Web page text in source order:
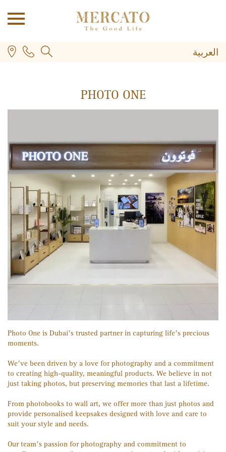
العربية
PLUS
PHOTO ONE
Photo One is Dubai’s trusted partner in capturing life’s precious
moments.
We’ve been driven by a love for photography and a commitment
to creating high-quality, meaningful products. We believe in not
just taking photos, but preserving memories that last a lifetime.
From photobooks to wall art, we offer more than just photos and
provide personalised keepsakes designed with love and care to
suit your style and needs.
Our team’s passion for photography and commitment to